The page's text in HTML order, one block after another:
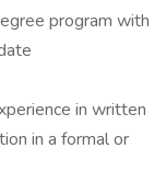
program with
in written
in a formal or